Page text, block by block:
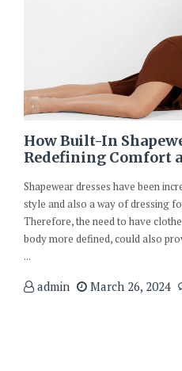
How Built-In
Redefining Comfort
Shapewear dresses have been
style and also a way of dressing
Therefore, the need to have
body more defined, could also
...
admin March 26, 2024